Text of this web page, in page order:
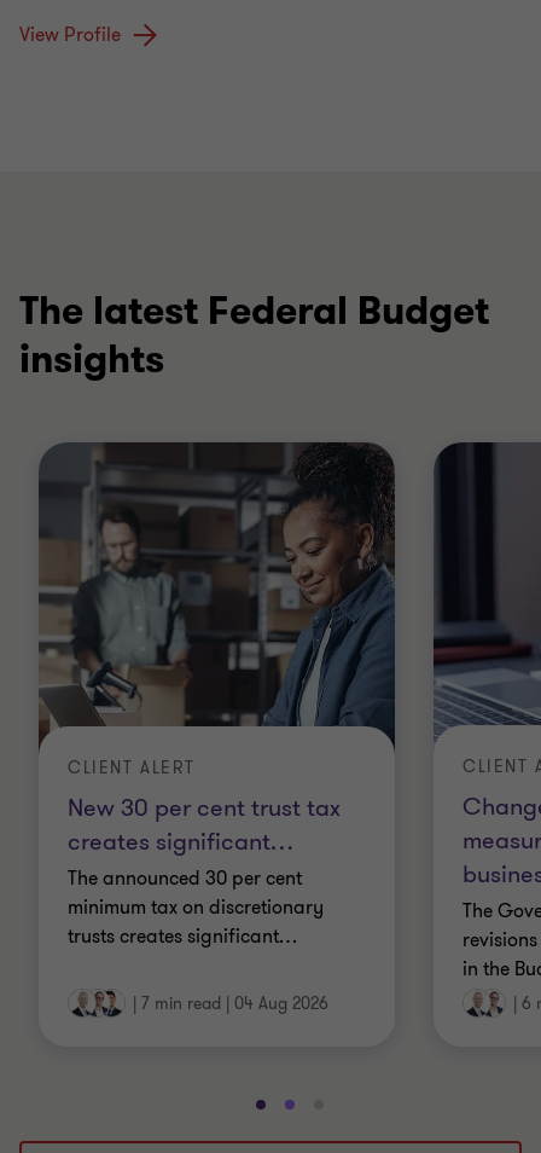
View Profile
The latest Federal Budget
insights
New 30 per cent trust tax
creates significant…
CLIENT ALERT
The announced 30 per cent
minimum tax on discretionary
trusts creates significant…
| 7 min read | 04 Aug 2026
CLIENT
The
in the
| 6
Go
to
Go
to to